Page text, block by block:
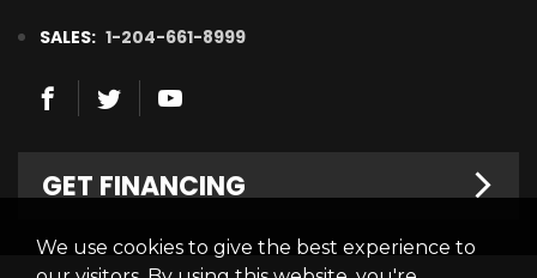
SALES: 1-204-661-8999
GET FINANCING
Welcome
We use cookies to give the best experience to